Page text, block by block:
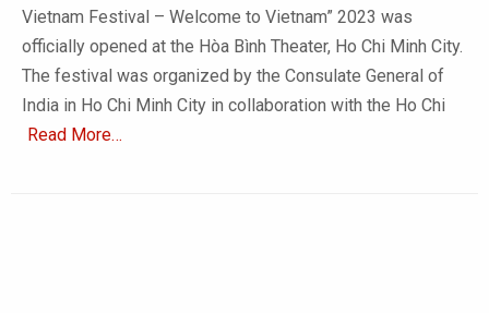
Vietnam Festival – Welcome to Vietnam” 2023 was
officially opened at the Hòa Bình Theater, Ho Chi Minh City.
The festival was organized by the Consulate General of
India in Ho Chi Minh City in collaboration with the Ho Chi
Read More…